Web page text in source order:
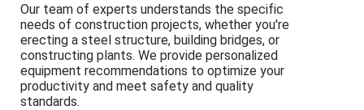
Our team of experts understands the specific
needs of construction projects, whether you're
erecting a steel structure, building bridges, or
constructing plants. We provide personalized
equipment recommendations to optimize your
productivity and meet safety and quality
standards.